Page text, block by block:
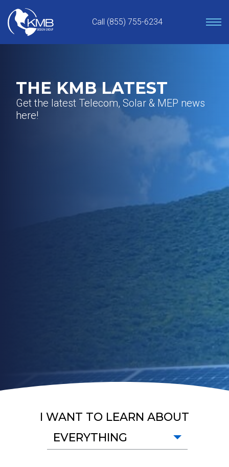
content
Call (855) 755-6234
THE KMB LATEST
Get the latest Telecom, Solar & MEP news
here!
I WANT TO LEARN ABOUT
EVERYTHING